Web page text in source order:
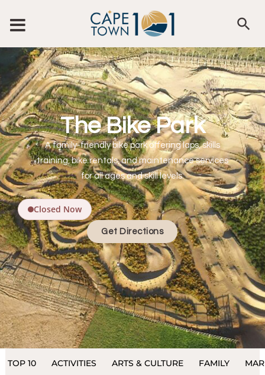
The Bike Park
A family-friendly bike park offering laps, skills
training, bike rentals, and maintenance services
for all ages and skill levels.
Closed Now
Get Directions
TOP 10 ACTIVITIES ARTS & CULTURE FAMILY